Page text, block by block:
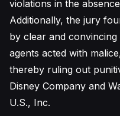
violations in the
Additionally, the jury
by clear and
agents acted with
thereby ruling out
Disney Company and
U.S., Inc.